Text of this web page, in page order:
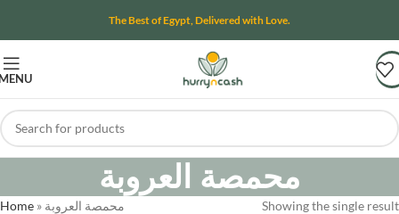
The Best of Egypt, Delivered with Love.
محمصة العروبة
Home » محمصة العروبة Showing the single result